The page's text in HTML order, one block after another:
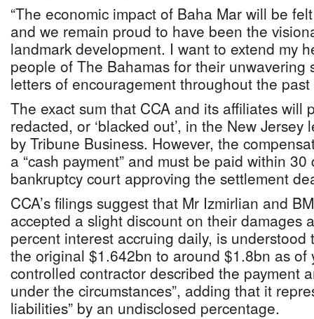
“The economic impact of Baha Mar will be
and we remain proud to have been the
landmark development. I want to extend my
people of The Bahamas for their unwavering
letters of encouragement throughout the
The exact sum that CCA and its affiliates will
redacted, or ‘blacked out’, in the New
by Tribune Business. However, the
a “cash payment” and must be paid within
bankruptcy court approving the settlement
CCA’s filings suggest that Mr Izmirlian and
accepted a slight discount on their damages
percent interest accruing daily, is understood
the original $1.642bn to around $1.8bn as of
controlled contractor described the payment
under the circumstances”, adding that it
liabilities” by an undisclosed percentage.